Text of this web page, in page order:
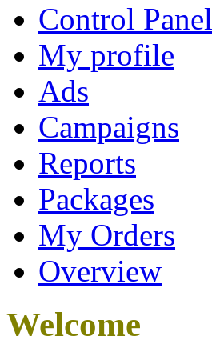
Control Panel
My profile
Ads
Campaigns
Reports
Packages
My Orders
Overview
Welcome